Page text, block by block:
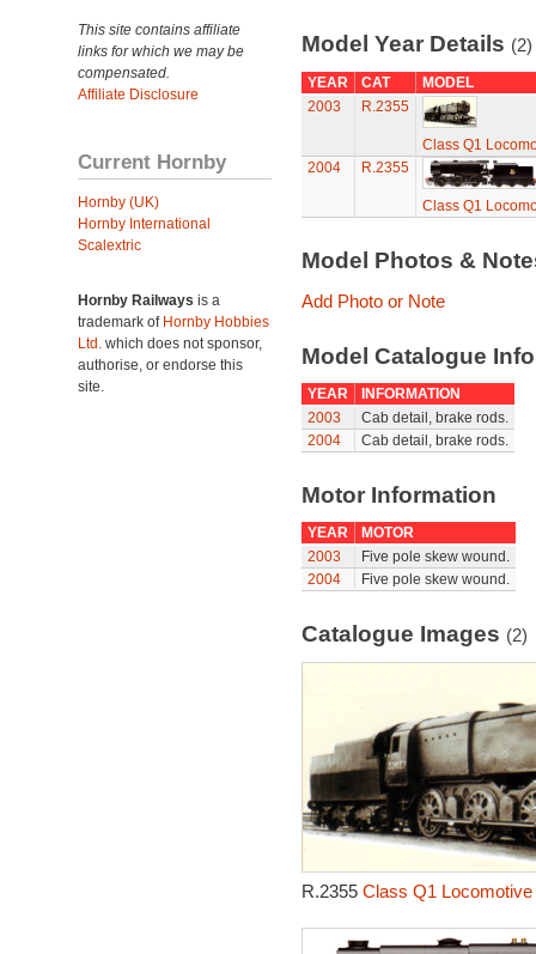
This site contains affiliate
links for which we may be
compensated.
Affiliate Disclosure
Current Hornby
Hornby (UK)
Hornby International
Scalextric
Hornby Railways is a
trademark of Hornby Hobbies
Ltd. which does not sponsor,
authorise, or endorse this
site.
Model Year Details (2)
YEAR CAT
MODEL
2003
R.2355
Class Q1
2004
R.2355
Class Q1
Model Photos &
Add Photo or Note
Model Catalogue
YEAR
INFORMATION
2003
Cab detail, brake rods.
2004
Cab detail, brake rods.
Motor Information
YEAR
MOTOR
2003
Five pole skew wound.
2004
Five pole skew wound.
Catalogue Images (2)
R.2355 Class Q1 Locomotive